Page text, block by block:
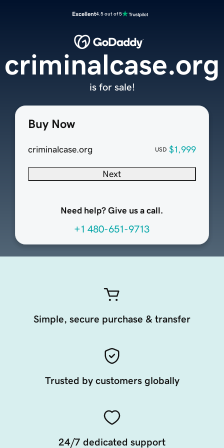
Excellent4.5 out of 5
Buy Now
criminalcase.org USD $1,999
Next
Need help? Give us a call.
+1 480-651-9713
criminalcase.org
is for sale!
Simple, secure purchase & transfer
Trusted by customers globally
24/7 dedicated support